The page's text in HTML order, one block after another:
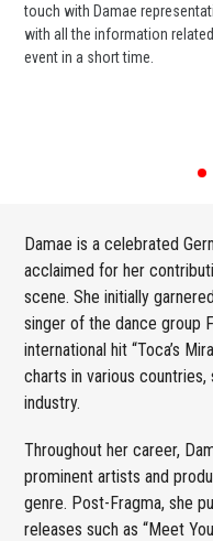
touch with Damae
with all the information
event in a short time.
Damae is a celebrated
acclaimed for her
scene. She initially
singer of the dance group
international hit “Toca’s
charts in various
industry.
Throughout her career,
prominent artists and
genre. Post-Fragma, she
releases such as “Meet